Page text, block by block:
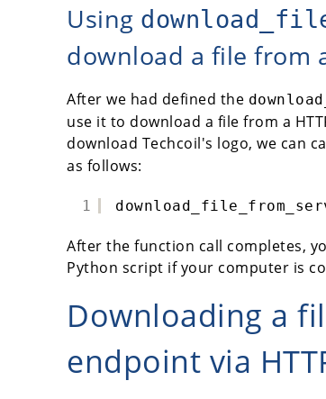
Using
download a file from
After we had defined the
use it to download a file from a
download Techcoil's logo, we can
as follows:
1
After the function call completes,
Python script if your computer is
Downloading a
endpoint via